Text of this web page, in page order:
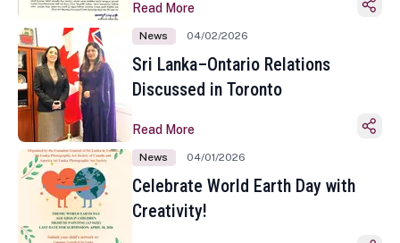
Sinhala and Tamil New Year
Read More
News 04/02/2026
Sri Lanka–Ontario Relations
Discussed in Toronto
Read More
News 04/01/2026
Celebrate World Earth Day with
Creativity!